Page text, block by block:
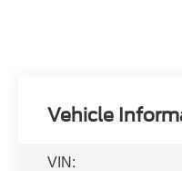
Vehicle
VIN: